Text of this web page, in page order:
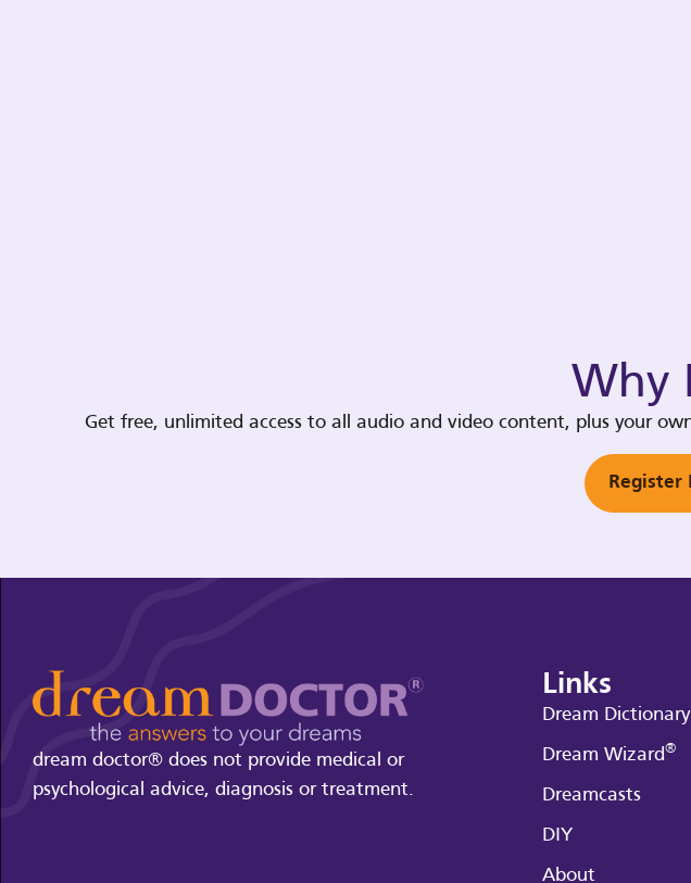
Why
Get free, unlimited access to all audio and video content, plus your
Register
dream doctor® does not provide medical or
psychological advice, diagnosis or treatment.
Links
Dream Dictionary
Dream Wizard®
Dreamcasts
DIY
About